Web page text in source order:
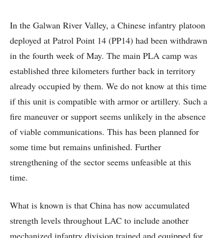
In the Galwan River Valley, a Chinese infantry platoon
deployed at Patrol Point 14 (PP14) had been withdrawn
in the fourth week of May. The main PLA camp was
established three kilometers further back in territory
already occupied by them. We do not know at this time
if this unit is compatible with armor or artillery. Such a
fire maneuver or support seems unlikely in the absence
of viable communications. This has been planned for
some time but remains unfinished. Further
strengthening of the sector seems unfeasible at this
time.
What is known is that China has now accumulated
strength levels throughout LAC to include another
mechanized infantry division trained and equipped for